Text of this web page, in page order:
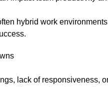
hybrid work
lack of responsiveness,